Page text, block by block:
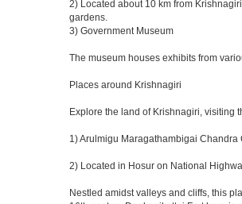
2) Located about 10 km from
gardens.
3) Government Museum
The museum houses exhibits from
Places around Krishnagiri
Explore the land of Krishnagiri, visiting
1) Arulmigu Maragathambigai Chandra
2) Located in Hosur on National
Nestled amidst valleys and cliffs, this